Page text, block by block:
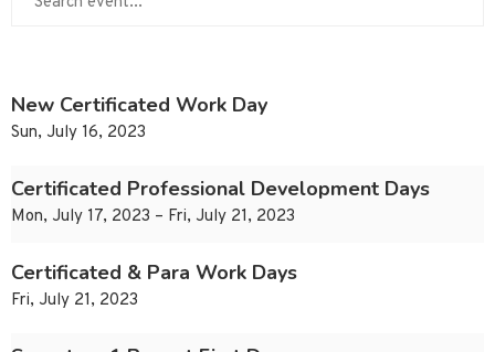
New Certificated Work Day
Sun, July 16, 2023
Certificated Professional Development Days
Mon, July 17, 2023 – Fri, July 21, 2023
Certificated & Para Work Days
Fri, July 21, 2023